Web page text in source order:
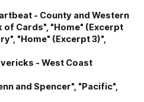
- County and Western
of Cards", "Home" (Excerpt
"Home" (Excerpt 3)",
- West Coast
and Spencer", "Pacific",